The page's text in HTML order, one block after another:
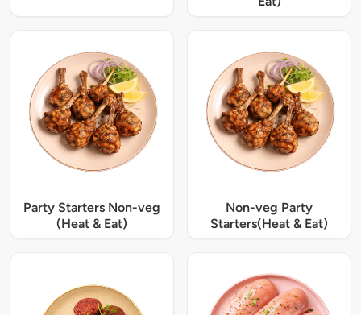
Party Starters Non-veg
(Heat & Eat)
Non-veg Party
Starters(Heat & Eat)